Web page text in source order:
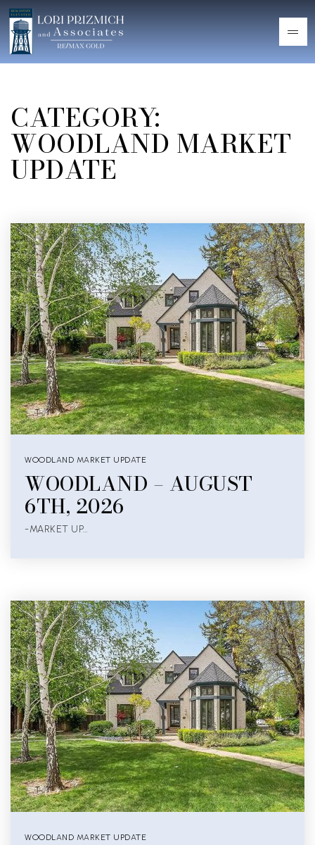
CATEGORY:
WOODLAND MARKET
UPDATE
WOODLAND MARKET UPDATE
WOODLAND – AUGUST
6TH, 2026
-MARKET UP…
WOODLAND MARKET UPDATE